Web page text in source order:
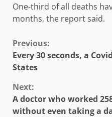
One-third of all deaths
months, the report said.
Continue
Reading
Previous:
Every 30 seconds, a
States
Next:
A doctor who worked
without even taking a